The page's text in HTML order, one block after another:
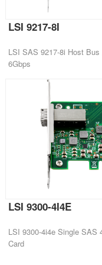
LSI 9217-8I
LSI SAS 9217-8i Host
6Gbps
LSI 9300-4I4E
LSI 9300-4i4e Single SAS
Card